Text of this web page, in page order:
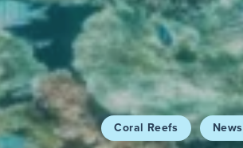
Coral Reefs News